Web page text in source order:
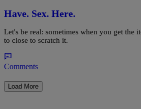
Have. Sex. Here.
Let's be real: sometimes when you get the
to close to scratch it.
Comments
Load More